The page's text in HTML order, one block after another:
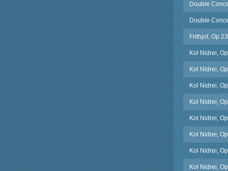
Double
Double
Frithjof,
Kol Nidrei,
Kol Nidrei,
Kol Nidrei,
Kol Nidrei,
Kol Nidrei,
Kol Nidrei,
Kol Nidrei,
Kol Nidrei,